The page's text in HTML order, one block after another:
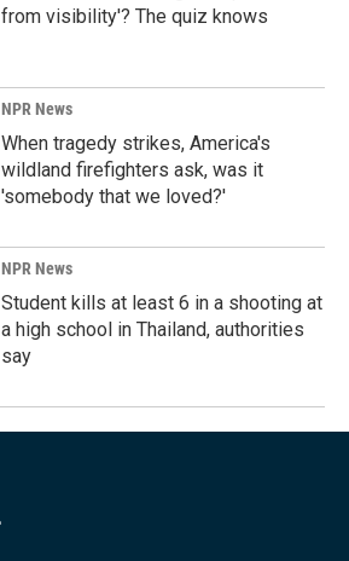
from visibility'? The quiz knows
NPR News
When tragedy strikes, America's
wildland firefighters ask, was it
'somebody that we loved?'
NPR News
Student kills at least 6 in a shooting at
a high school in Thailand, authorities
say